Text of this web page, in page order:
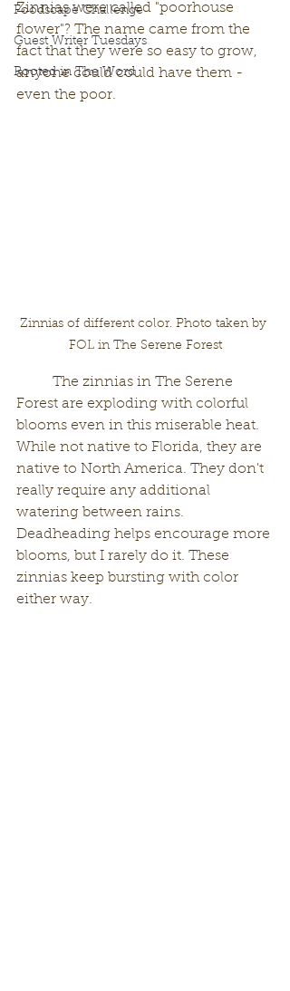
Foodscape Challenge
Guest Writer Tuesdays
Rooted in The Word
Zinnias were called "poorhouse
flower"? The name came from the
fact that they were so easy to grow,
anyone could could have them -
even the poor.
Zinnias of different color. Photo taken by
FOL in The Serene Forest
Forest are exploding with colorful
blooms even in this miserable heat.
While not native to Florida, they are
native to North America. They don't
really require any additional
watering between rains.
Deadheading helps encourage more
blooms, but I rarely do it. These
zinnias keep bursting with color
either way.